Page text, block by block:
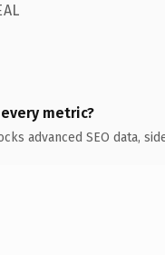
metric?
advanced SEO data,